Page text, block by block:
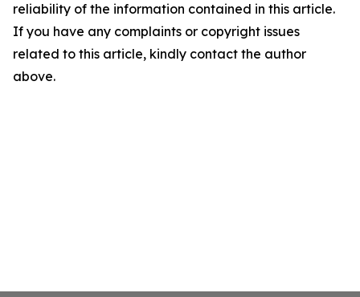
reliability of the information contained in this article.
If you have any complaints or copyright issues
related to this article, kindly contact the author
above.